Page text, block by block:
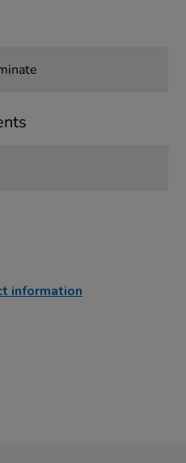
information